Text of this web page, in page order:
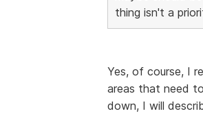
thing isn't a
Yes, of course, I
areas that need
down, I will